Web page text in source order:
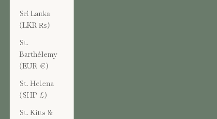
Sri Lanka
(LKR ₨)
St.
Barthélemy
(EUR €)
St. Helena
(SHP £)
St. Kitts &